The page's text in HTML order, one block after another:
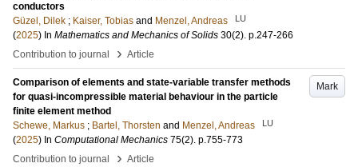
conductors
Güzel, Dilek ; Kaiser, Tobias and Menzel, Andreas LU
(2025) In Mathematics and Mechanics of Solids 30(2). p.247-266
Contribution to journal
› Article
Mark
Comparison of elements and state-variable transfer methods
for quasi-incompressible material behaviour in the particle
finite element method
Schewe, Markus ; Bartel, Thorsten and Menzel, Andreas LU
(2025) In Computational Mechanics 75(2). p.755-773
Contribution to journal
› Article